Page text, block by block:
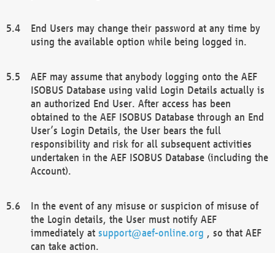
End Users may change their password at any time by
using the available option while being logged in.
AEF may assume that anybody logging onto the AEF
ISOBUS Database using valid Login Details actually is
an authorized End User. After access has been
obtained to the AEF ISOBUS Database through an End
User’s Login Details, the User bears the full
responsibility and risk for all subsequent activities
undertaken in the AEF ISOBUS Database (including the
Account).
In the event of any misuse or suspicion of misuse of
the Login details, the User must notify AEF
immediately at support@aef-online.org , so that AEF
can take action.